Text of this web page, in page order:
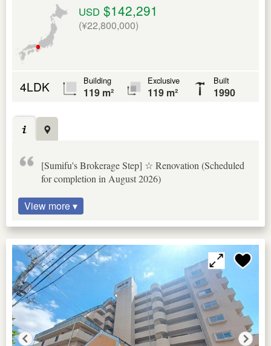
USD $142,291
(¥22,800,000)
4LDK Building
119 m²
Exclusive
119 m²
Built
1990
[Sumifu's Brokerage Step] ☆ Renovation (Scheduled
for completion in August 2026)
View more ▾